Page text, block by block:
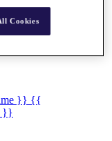
}} {{
}}
Cookies